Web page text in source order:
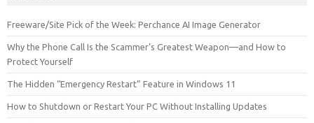
Freeware/Site Pick of the Week: Perchance AI Image Generator
Why the Phone Call Is the Scammer’s Greatest Weapon—and How to
Protect Yourself
The Hidden “Emergency Restart” Feature in Windows 11
How to Shutdown or Restart Your PC Without Installing Updates